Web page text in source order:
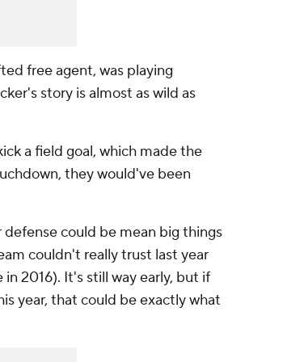
free agent, was playing
story is almost as wild as
a field goal, which made the
they would've been
could be mean big things
couldn't really trust last year
2016). It's still way early, but if
year, that could be exactly what